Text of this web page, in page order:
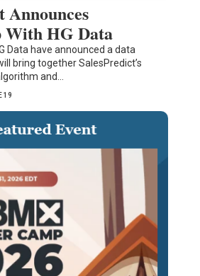
Announces
With HG Data
Data have announced a data
bring together SalesPredict’s
and…
19